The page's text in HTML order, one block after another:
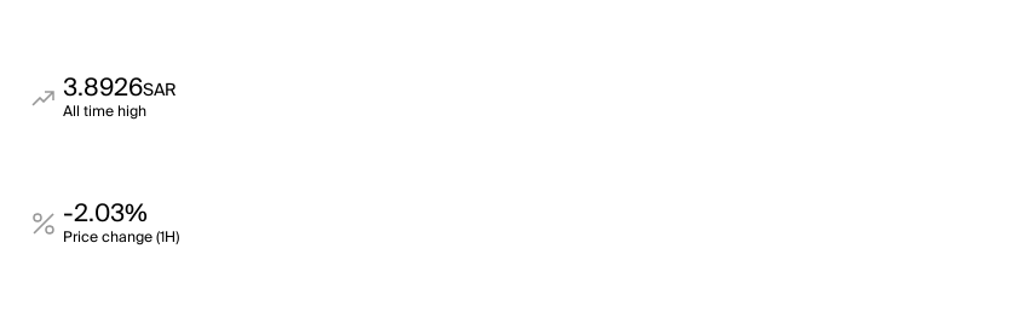
3.8926SAR
All time high
-2.03%
Price change (1H)